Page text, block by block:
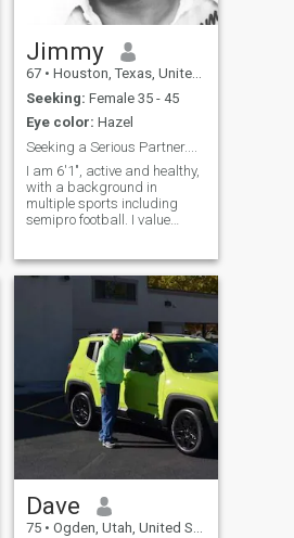
Jimmy
67 • Houston, Texas, United States
Seeking: Female 35 - 45
Eye color: Hazel
Seeking a Serious Partner....
I am 6'1", active and healthy,
with a background in
multiple sports including
semipro football. I value
music, and am sociable and
open-minded toward other
cultures and religions, with a
Dave
75 • Ogden, Utah, United States